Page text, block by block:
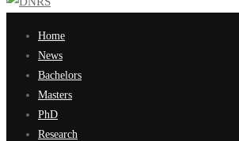
Home
News
Bachelors
Masters
PhD
Research